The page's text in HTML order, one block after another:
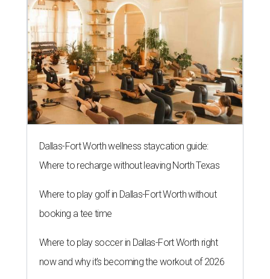
Dallas-Fort Worth wellness staycation guide:
Where to recharge without leaving North Texas
Where to play golf in Dallas-Fort Worth without
booking a tee time
Where to play soccer in Dallas-Fort Worth right
now and why it’s becoming the workout of 2026